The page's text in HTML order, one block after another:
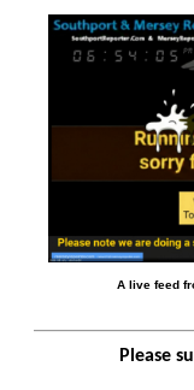
A live feed
Please